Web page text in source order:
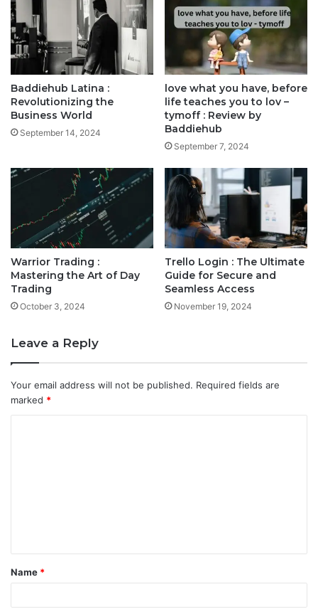
Baddiehub Latina :
Revolutionizing the
Business World
September 14, 2024
love what you have, before
life teaches you to lov –
tymoff : Review by
Baddiehub
September 7, 2024
Warrior Trading :
Mastering the Art of Day
Trading
October 3, 2024
Trello Login : The Ultimate
Guide for Secure and
Seamless Access
November 19, 2024
Leave a Reply
Your email address will not be published. Required fields are
marked *
t
*
Name *